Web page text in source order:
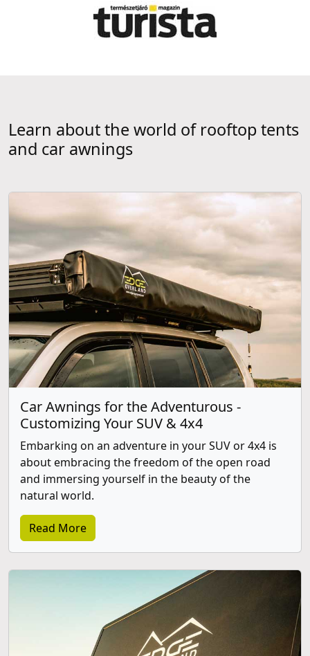
Learn about the world of rooftop tents
and car awnings
Car Awnings for the Adventurous -
Customizing Your SUV & 4x4
Embarking on an adventure in your SUV or 4x4 is
about embracing the freedom of the open road
and immersing yourself in the beauty of the
natural world.
Read More